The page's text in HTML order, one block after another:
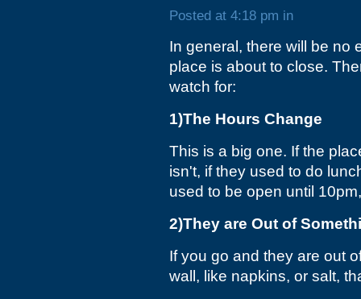
Posted at 4:18 pm in
In general, there will be no
place is about to close.
watch for:
1)The Hours Change
This is a big one. If the
isn't, if they used to do
used to be open until
2)They are Out of
If you go and they are out
wall, like napkins, or salt,